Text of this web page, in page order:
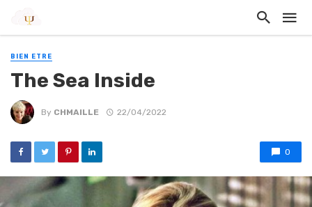
BIEN ETRE
The Sea Inside
By CHMAILLE 22/04/2022
0